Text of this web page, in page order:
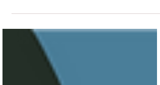
perceptions of your brand with bulk